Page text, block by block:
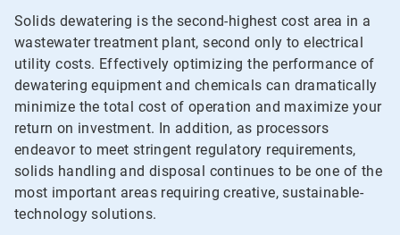
Solids dewatering is the second-highest cost area in a
wastewater treatment plant, second only to electrical
utility costs. Effectively optimizing the performance of
dewatering equipment and chemicals can dramatically
minimize the total cost of operation and maximize your
return on investment. In addition, as processors
endeavor to meet stringent regulatory requirements,
solids handling and disposal continues to be one of the
most important areas requiring creative, sustainable-
technology solutions.